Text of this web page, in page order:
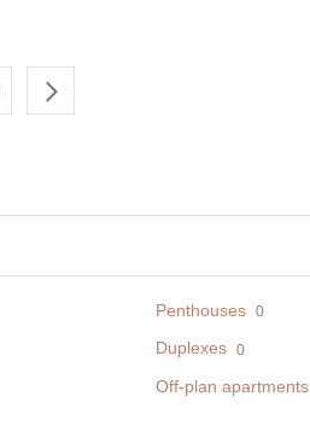
Penthouses 0
Duplexes 0
Off-plan apartments